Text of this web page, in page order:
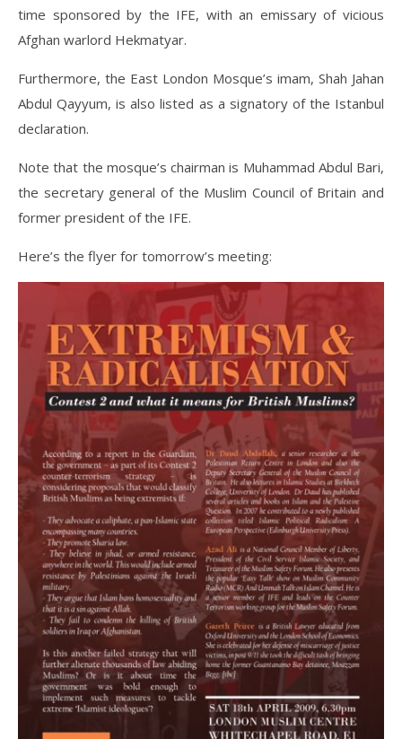
time sponsored by the IFE, with an emissary of vicious
Afghan warlord Hekmatyar.
Furthermore, the East London Mosque’s imam, Shah Jahan
Abdul Qayyum, is also listed as a signatory of the Istanbul
declaration.
Note that the mosque’s chairman is Muhammad Abdul Bari,
the secretary general of the Muslim Council of Britain and
former president of the IFE.
Here’s the flyer for tomorrow’s meeting: